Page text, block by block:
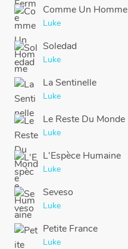
Comme Un Homme
Luke
Soledad
Luke
La Sentinelle
Luke
Le Reste Du Monde
Luke
L'Espèce Humaine
Luke
Seveso
Luke
Petite France
Luke